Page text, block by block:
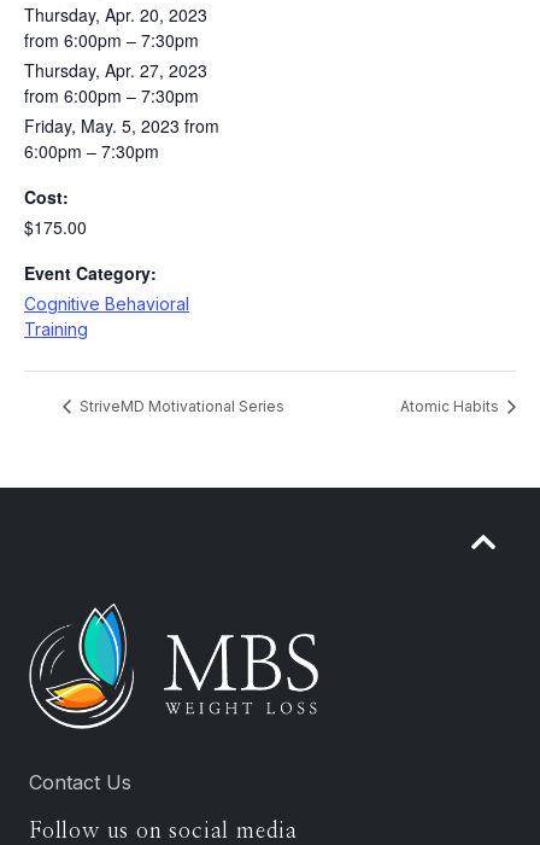
Thursday, Apr. 20, 2023
from 6:00pm – 7:30pm
Thursday, Apr. 27, 2023
from 6:00pm – 7:30pm
Friday, May. 5, 2023 from
6:00pm – 7:30pm
Cost:
$175.00
Event Category:
Cognitive Behavioral
Training
StriveMD Motivational Series Atomic Habits
Contact Us
Follow us on social media